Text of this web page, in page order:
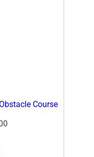
Course